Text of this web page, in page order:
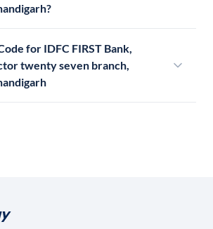
for IDFC FIRST Bank,
twenty seven branch,